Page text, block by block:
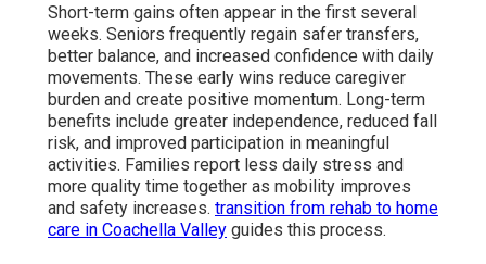
Short-term gains often appear in the first several
weeks. Seniors frequently regain safer transfers,
better balance, and increased confidence with daily
movements. These early wins reduce caregiver
burden and create positive momentum. Long-term
benefits include greater independence, reduced fall
risk, and improved participation in meaningful
activities. Families report less daily stress and
more quality time together as mobility improves
and safety increases. transition from rehab to home
care in Coachella Valley guides this process.